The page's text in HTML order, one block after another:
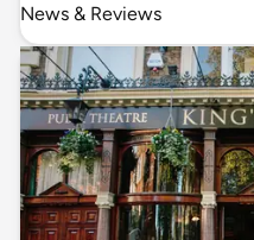
News & Reviews